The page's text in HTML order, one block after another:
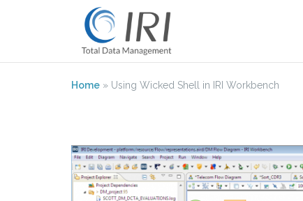
Home » Using Wicked Shell in IRI Workbench